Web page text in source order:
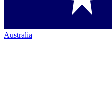
Australia